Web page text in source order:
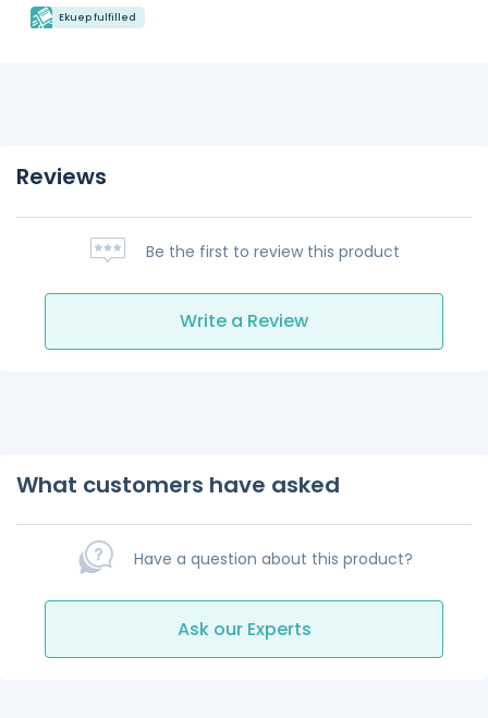
Ekuep fulfilled
Reviews
Be the first to review this product
Write a Review
What customers have asked
Have a question about this product?
Ask our Experts